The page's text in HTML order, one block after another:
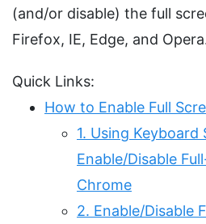
(and/or disable) the full
Firefox, IE, Edge, and
Quick Links:
How to Enable Full
1. Using
Enable/Disable
Chrome
2. Enable/Disable